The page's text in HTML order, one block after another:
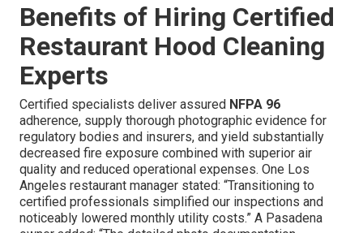
Benefits of Hiring Certified
Restaurant Hood Cleaning
Experts
Certified specialists deliver assured NFPA 96
adherence, supply thorough photographic evidence for
regulatory bodies and insurers, and yield substantially
decreased fire exposure combined with superior air
quality and reduced operational expenses. One Los
Angeles restaurant manager stated: “Transitioning to
certified professionals simplified our inspections and
noticeably lowered monthly utility costs.” A Pasadena